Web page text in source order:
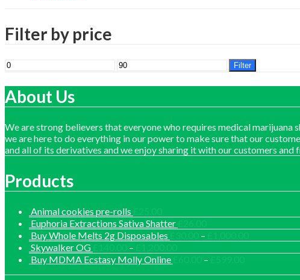
Filter by price
Min
Max
Filter
About Us
We are strong believers that everyone who requires medical
we are here to do everything in our power to make sure that our
and all of its derivatives and we enjoy sharing it with our customers and
Products
Animal cookies pre-rolls
Euphoria Extractions Sativa Shatter
Buy Whole Melts 2g Disposables
–
£30.00
Skywalker OG –
Buy MDMA Ecstasy Molly Online –